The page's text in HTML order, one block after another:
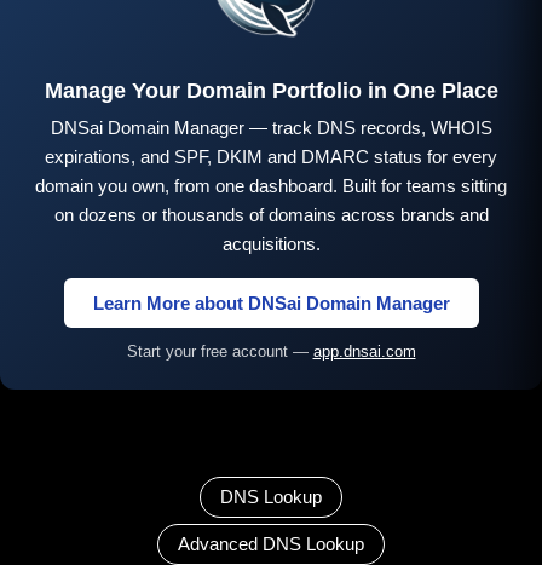
Manage Your Domain Portfolio in One Place
DNSai Domain Manager — track DNS records, WHOIS
expirations, and SPF, DKIM and DMARC status for every
domain you own, from one dashboard. Built for teams sitting
on dozens or thousands of domains across brands and
acquisitions.
Learn More about DNSai Domain Manager
Start your free account — app.dnsai.com
DNS Lookup
Advanced DNS Lookup